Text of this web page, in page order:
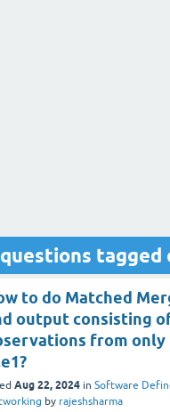
to do Matched
output consisting
from only
Aug 22, 2024 in Software
by rajeshsharma